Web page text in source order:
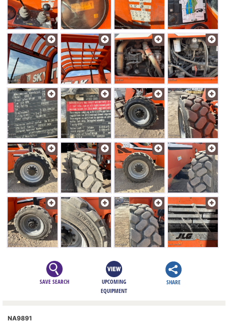
SAVE SEARCH
UPCOMING
EQUIPMENT
SHARE
NA9891